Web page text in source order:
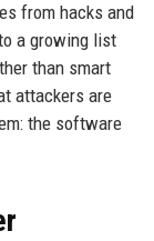
from hacks and
a growing list
than smart
attackers are
the software